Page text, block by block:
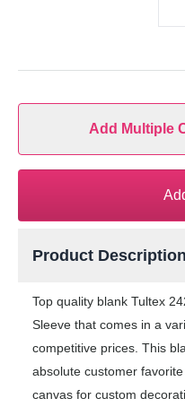
Add Multiple
Product Description
Top quality blank Tultex
Sleeve that comes in a
competitive prices. This
absolute customer
canvas for custom